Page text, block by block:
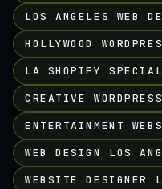
LOS ANGELES WEB
HOLLYWOOD
LA SHOPIFY
CREATIVE
ENTERTAINMENT
WEB DESIGN LOS
WEBSITE DESIGNER